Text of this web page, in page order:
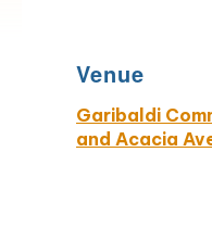
Venue
Garibaldi
and Acacia